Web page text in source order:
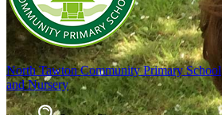
North TawtonCommunity Primary School
and Nursery